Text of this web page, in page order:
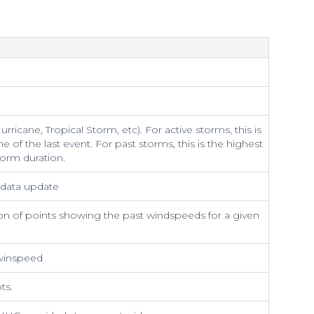
Tropical Storm, etc). For active storms, this is
of the last event. For past storms, this is the highest
duration.
update
of points showing the past windspeeds for a given